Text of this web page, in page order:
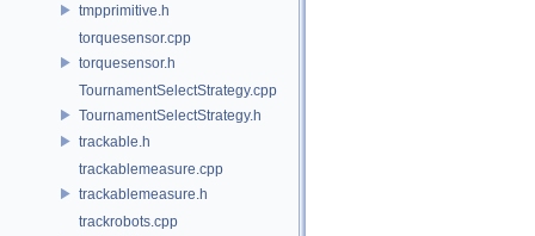
tmpprimitive.h
torquesensor.cpp
torquesensor.h
TournamentSelectStrategy.cpp
TournamentSelectStrategy.h
trackable.h
trackablemeasure.cpp
trackablemeasure.h
trackrobots.cpp